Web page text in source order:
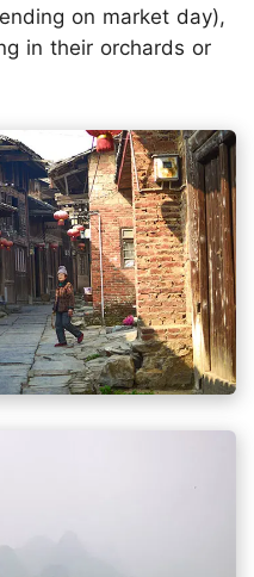
on market day),
in their orchards or